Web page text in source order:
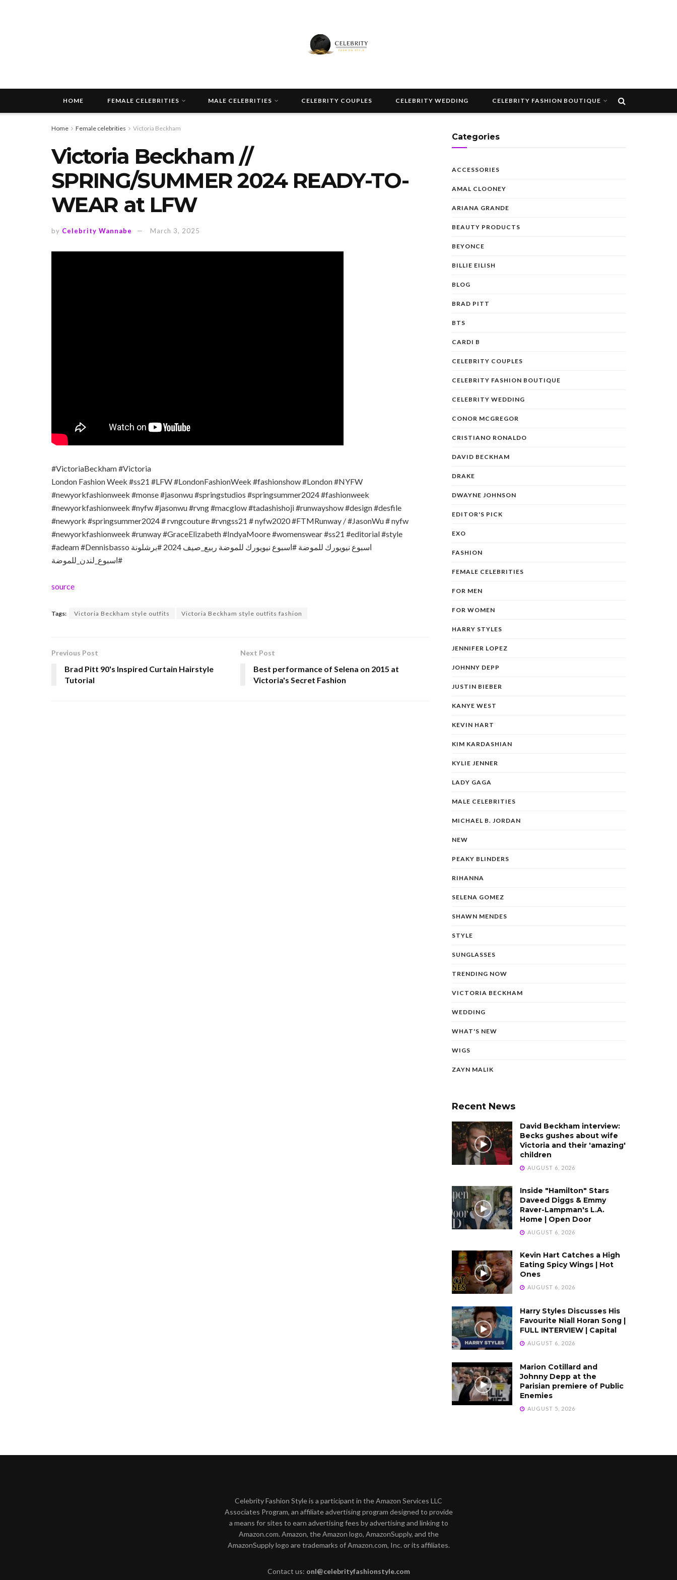
HOME FEMALE CELEBRITIES MALE CELEBRITIES CELEBRITY COUPLES CELEBRITY WEDDING CELEBRITY FASHION BOUTIQUE
Home Female celebrities Victoria Beckham
Victoria Beckham //
SPRING/SUMMER 2024 READY-TO-
WEAR at LFW
by Celebrity Wannabe March 3, 2025
#VictoriaBeckham #Victoria
London Fashion Week #ss21 #LFW #LondonFashionWeek #fashionshow #London #NYFW
#newyorkfashionweek #monse #jasonwu #springstudios #springsummer2024 #fashionweek
#newyorkfashionweek #nyfw #jasonwu #rvng #macglow #tadashishoji #runwayshow #design #desfile
#newyork #springsummer2024 # rvngcouture #rvngss21 # nyfw2020 #FTMRunway / #JasonWu # nyfw
#newyorkfashionweek #runway #GraceElizabeth #IndyaMoore #womenswear #ss21 #editorial #style
#adeam #Dennisbasso اسبوع نيويورك للموضة #اسبوع نيويورك للموضة ربيع_صيف 2024 #برشلونة
#اسبوع_لندن_للموضة
source
Tags: Victoria Beckham style outfits Victoria Beckham style outfits fashion
Previous Post
Brad Pitt 90's Inspired Curtain Hairstyle
Tutorial
Next Post
Best performance of Selena on 2015 at
Victoria's Secret Fashion
Categories
ACCESSORIES
AMAL CLOONEY
ARIANA GRANDE
BEAUTY PRODUCTS
BEYONCE
BILLIE EILISH
BLOG
BRAD PITT
BTS
CARDI B
CELEBRITY COUPLES
CELEBRITY FASHION BOUTIQUE
CELEBRITY WEDDING
CONOR MCGREGOR
CRISTIANO RONALDO
DAVID BECKHAM
DRAKE
DWAYNE JOHNSON
EDITOR'S PICK
EXO
FASHION
FEMALE CELEBRITIES
FOR MEN
FOR WOMEN
HARRY STYLES
JENNIFER LOPEZ
JOHNNY DEPP
JUSTIN BIEBER
KANYE WEST
KEVIN HART
KIM KARDASHIAN
KYLIE JENNER
LADY GAGA
MALE CELEBRITIES
MICHAEL B. JORDAN
NEW
PEAKY BLINDERS
RIHANNA
SELENA GOMEZ
SHAWN MENDES
STYLE
SUNGLASSES
TRENDING NOW
VICTORIA BECKHAM
WEDDING
WHAT'S NEW
WIGS
ZAYN MALIK
Recent News
David Beckham interview:
Becks gushes about wife
Victoria and their 'amazing'
children
AUGUST 6, 2026
Inside "Hamilton" Stars
Daveed Diggs & Emmy
Raver-Lampman's L.A.
Home | Open Door
AUGUST 6, 2026
Kevin Hart Catches a High
Eating Spicy Wings | Hot
Ones
AUGUST 6, 2026
Harry Styles Discusses His
Favourite Niall Horan Song |
FULL INTERVIEW | Capital
AUGUST 6, 2026
Marion Cotillard and
Johnny Depp at the
Parisian premiere of Public
Enemies
AUGUST 5, 2026
Celebrity Fashion Style is a participant in the Amazon Services LLC
Associates Program, an affiliate advertising program designed to provide
a means for sites to earn advertising fees by advertising and linking to
Amazon.com. Amazon, the Amazon logo, AmazonSupply, and the
AmazonSupply logo are trademarks of Amazon.com, Inc. or its affiliates.
Contact us: onl@celebrityfashionstyle.com